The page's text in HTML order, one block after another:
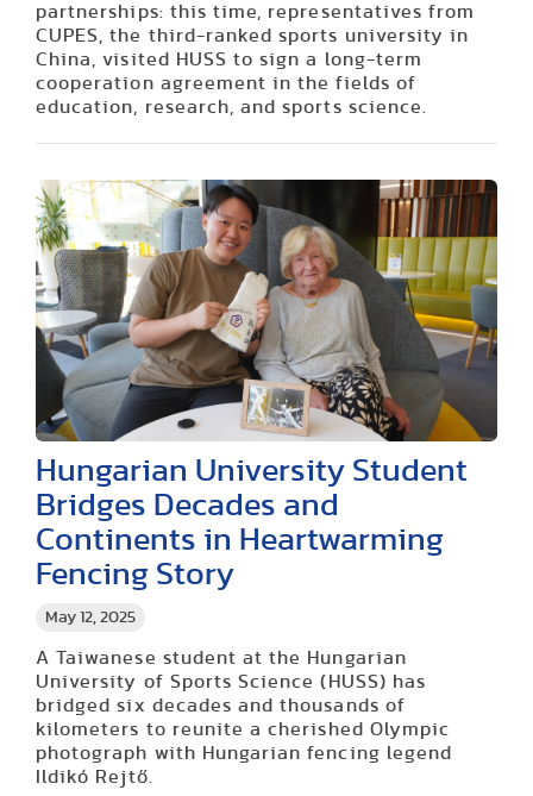
partnerships: this time, representatives from
CUPES, the third-ranked sports university in
China, visited HUSS to sign a long-term
cooperation agreement in the fields of
education, research, and sports science.
May 12, 2025
Hungarian University Student
Bridges Decades and
Continents in Heartwarming
Fencing Story
A Taiwanese student at the Hungarian
University of Sports Science (HUSS) has
bridged six decades and thousands of
kilometers to reunite a cherished Olympic
photograph with Hungarian fencing legend
Ildikó Rejtő.